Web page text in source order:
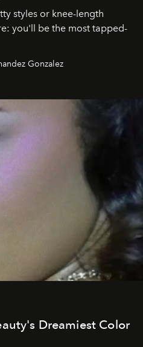
styles or knee-length
you'll be the most tapped-
Gonzalez
Dreamiest Color